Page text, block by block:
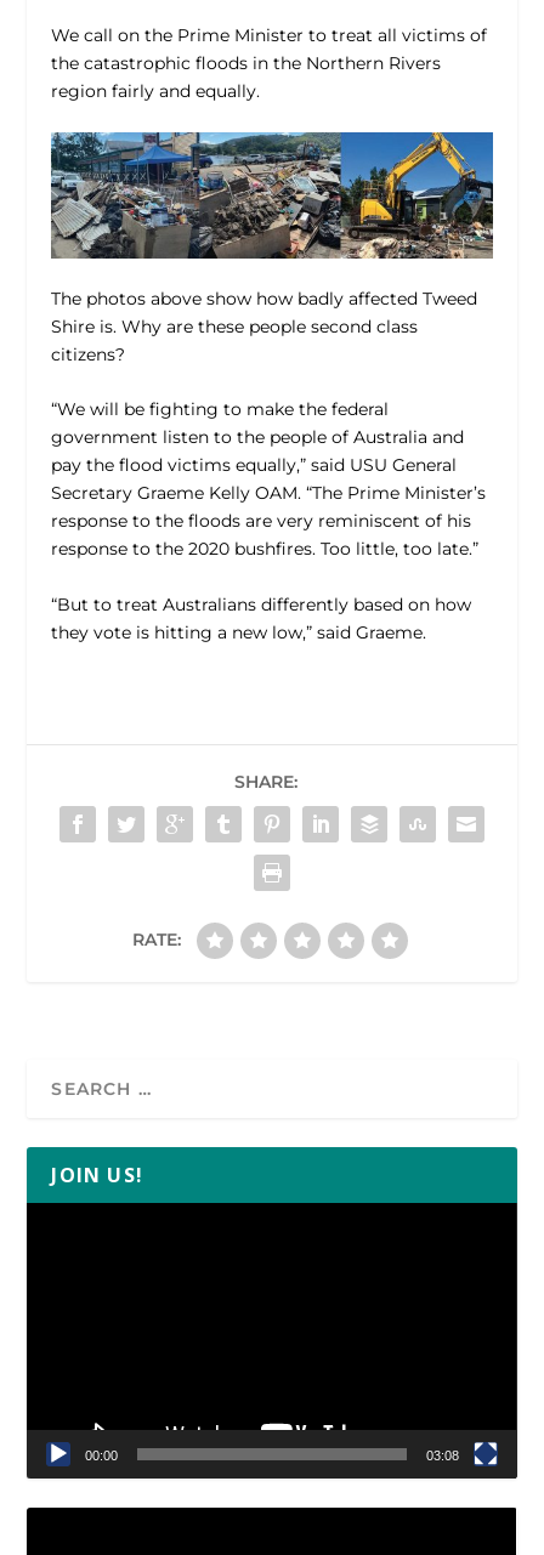
We call on the Prime Minister to treat all victims of
the catastrophic floods in the Northern Rivers
region fairly and equally.
The photos above show how badly affected Tweed
Shire is. Why are these people second class
citizens?
“We will be fighting to make the federal
government listen to the people of Australia and
pay the flood victims equally,” said USU General
Secretary Graeme Kelly OAM. “The Prime Minister’s
response to the floods are very reminiscent of his
response to the 2020 bushfires. Too little, too late.”
“But to treat Australians differently based on how
they vote is hitting a new low,” said Graeme.
SHARE:
RATE:
JOIN US!
00:00 03:08